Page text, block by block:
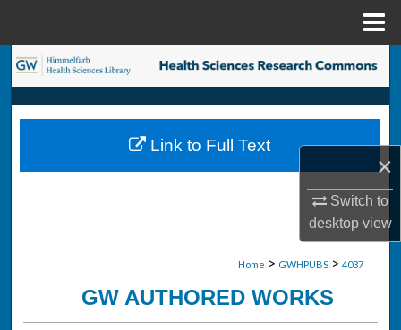
×
Switch to
desktopview
Search
Browse Collections
My Account
Digital Commons Network™
Home > GWHPUBS > 4037
GW AUTHORED WORKS
Link to Full Text